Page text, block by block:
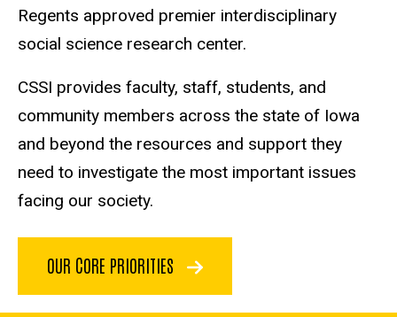
Regents approved premier interdisciplinary
social science research center.
CSSI provides faculty, staff, students, and
community members across the state of Iowa
and beyond the resources and support they
need to investigate the most important issues
facing our society.
OUR CORE PRIORITIES